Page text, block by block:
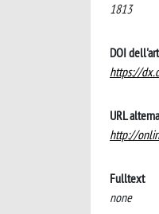
1813
DOI
https://
URL
http://
Fulltext
none